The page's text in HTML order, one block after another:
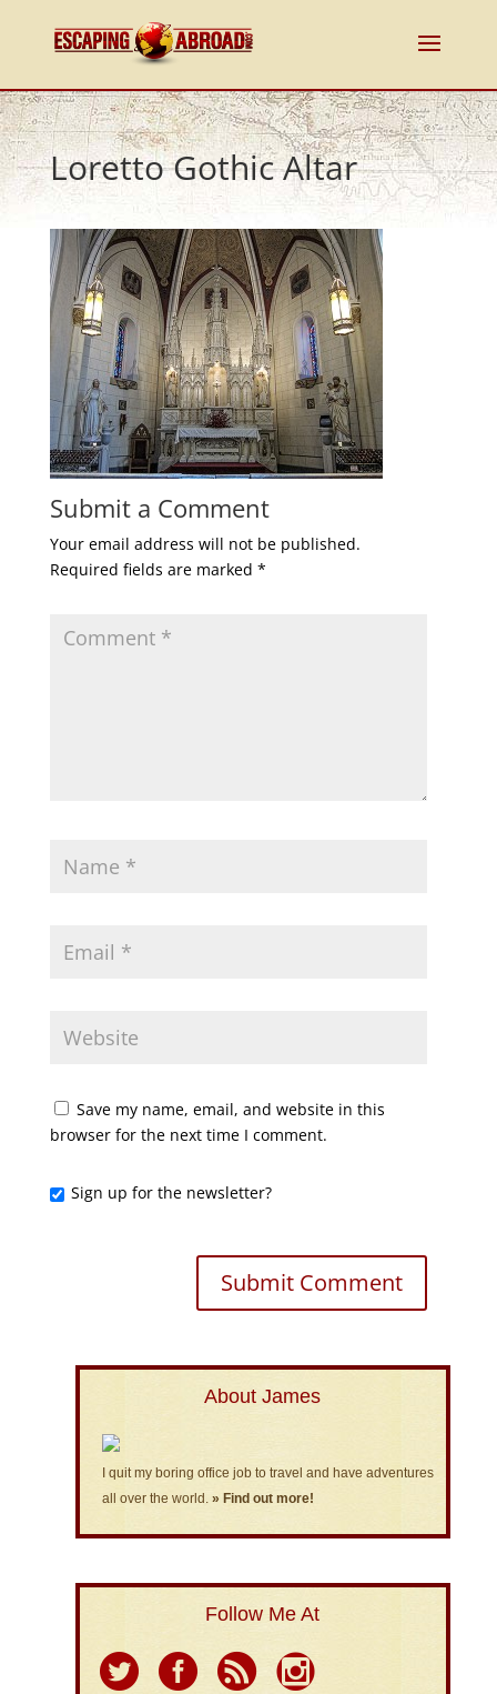
Loretto Gothic Altar
Submit a Comment
Your email address will not be published.
Required fields are marked *
Save my name, email, and website in this
browser for the next time I comment.
Sign up for the newsletter?
About James
I quit my boring office job to travel and have adventures
all over the world. » Find out more!
Follow Me At